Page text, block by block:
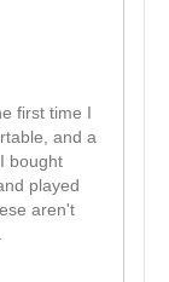
first time I
and a
bought
played
aren't